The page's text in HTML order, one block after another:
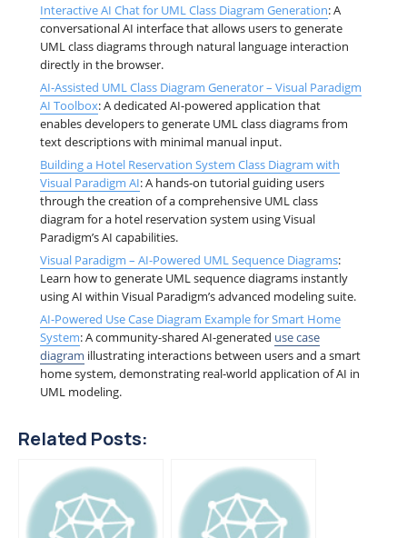
Interactive AI Chat for UML Class Diagram Generation: A
conversational AI interface that allows users to generate
UML class diagrams through natural language interaction
directly in the browser.
AI-Assisted UML Class Diagram Generator – Visual Paradigm
AI Toolbox: A dedicated AI-powered application that
enables developers to generate UML class diagrams from
text descriptions with minimal manual input.
Building a Hotel Reservation System Class Diagram with
Visual Paradigm AI: A hands-on tutorial guiding users
through the creation of a comprehensive UML class
diagram for a hotel reservation system using Visual
Paradigm’s AI capabilities.
Visual Paradigm – AI-Powered UML Sequence Diagrams:
Learn how to generate UML sequence diagrams instantly
using AI within Visual Paradigm’s advanced modeling suite.
AI-Powered Use Case Diagram Example for Smart Home
System: A community-shared AI-generated use case
diagram illustrating interactions between users and a smart
home system, demonstrating real-world application of AI in
UML modeling.
Related Posts: